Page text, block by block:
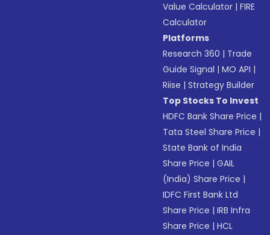
Value Calculator |FIRE
Calculator
Platforms
Research 360 | Trade
Guide Signal |MO API |
Riise |Strategy Builder
Top Stocks To Invest
HDFC Bank Share Price |
Tata Steel Share Price |
State Bank of India
Share Price |GAIL
(India) Share Price |
IDFC First Bank Ltd
Share Price |IRB Infra
Share Price |HCL